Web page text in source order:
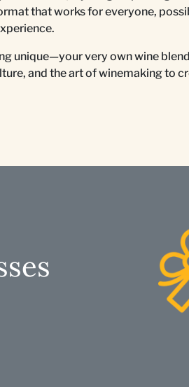
that works for everyone,
unique—your very own wine
and the art of winemaking to